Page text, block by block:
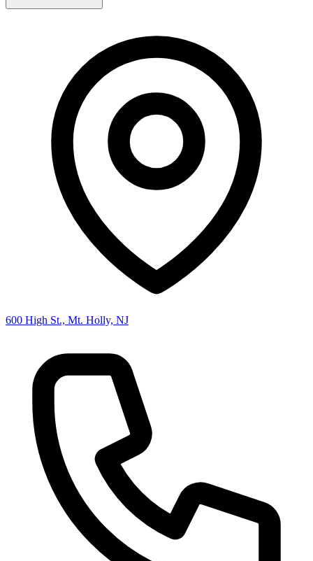
600 High St., Mt. Holly, NJ